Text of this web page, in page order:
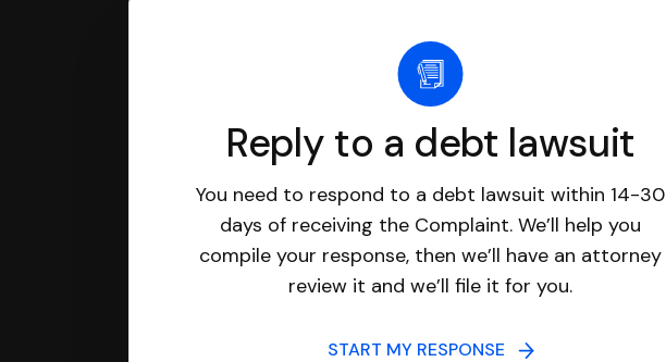
Reply to a debt lawsuit
You need to respond to a debt lawsuit within 14-30
days of receiving the Complaint. We’ll help you
compile your response, then we’ll have an attorney
review it and we’ll file it for you.
START MY RESPONSE